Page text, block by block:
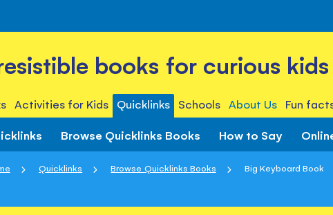
books for curious kids
Activities for Kids Quicklinks Schools About Us Fun
Browse Quicklinks Books How to Say
Quicklinks Browse Quicklinks Books Big Keyboard Book